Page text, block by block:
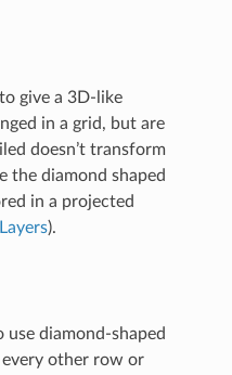
give a 3D-like
in a grid, but are
doesn’t transform
the diamond shaped
in a projected
).
use diamond-shaped
other row or